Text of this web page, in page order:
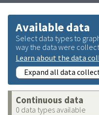
Available data
Select data types to
way the data were
Learn about the data
Expand all data
Continuous data
0 data types available